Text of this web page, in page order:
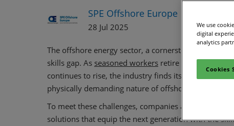
SPE Offshore Europe
28 Jul 2025
The offshore energy sector, a cornerstone of global
skills gap. As seasoned workers retire and the
continues to rise, the industry finds itself in critical
physically demanding nature of offshore work
To meet these challenges, companies are now
solutions that equip the next generation with the
We use
digital
analytics
Cookies